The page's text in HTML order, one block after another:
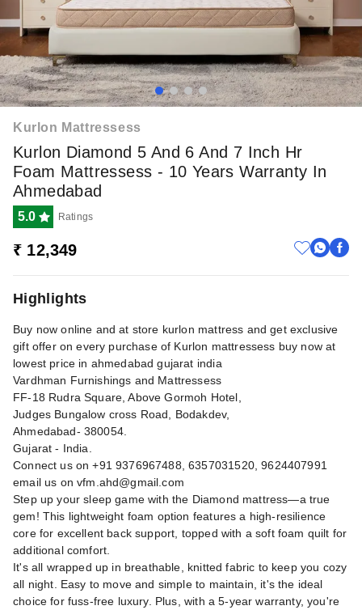
Kurlon Mattressess
Kurlon Diamond 5 And 6 And 7 Inch Hr
Foam Mattressess - 10 Years Warranty In
Ahmedabad
5.0 Ratings
₹ 12,349
Highlights
Buy now online and at store kurlon mattress and get exclusive
gift offer on every purchase of Kurlon mattressess buy now at
lowest price in ahmedabad gujarat india
Vardhman Furnishings and Mattressess
FF-18 Rudra Square, Above Gormoh Hotel,
Judges Bungalow cross Road, Bodakdev,
Ahmedabad- 380054.
Gujarat - India.
Connect us on +91 9376967488, 6357031520, 9624407991
email us onvfm.ahd@gmail.com
Step up your sleep game with the Diamond mattress—a true
gem! This lightweight foam option features a high-resilience
core for excellent back support, topped with a soft foam quilt for
additional comfort.
It's all wrapped up in breathable, knitted fabric to keep you cozy
all night. Easy to move and simple to maintain, it's the ideal
choice for fuss-free luxury. Plus, with a 5-year warranty, you're